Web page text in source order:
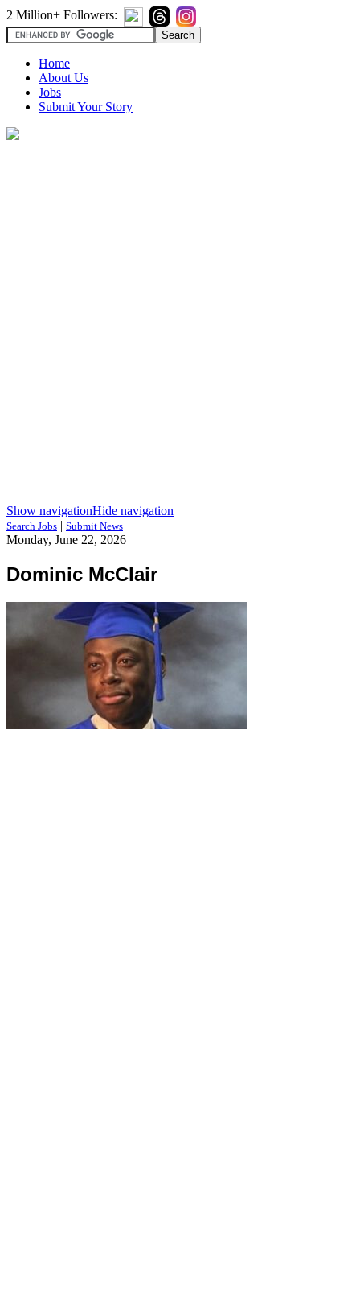
2 Million+ Followers:
Home
About Us
Jobs
Submit Your Story
Show navigationHide navigation
Search Jobs | Submit News
Monday, June 22, 2026
Dominic McClair